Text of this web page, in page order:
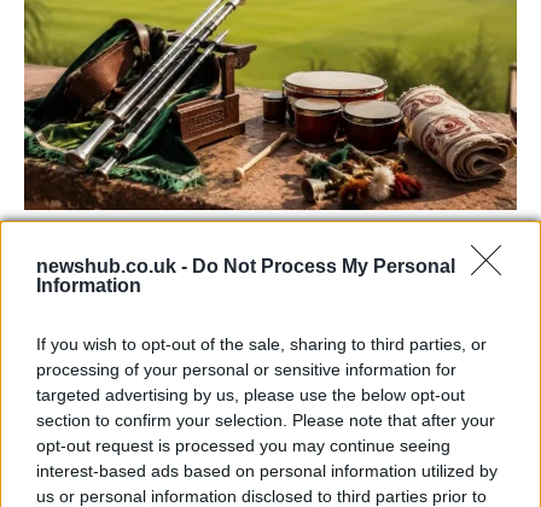
newshub.co.uk - Do Not Process My Personal
Information
If you wish to opt-out of the sale, sharing to third parties, or
processing of your personal or sensitive information for
targeted advertising by us, please use the below opt-out
section to confirm your selection. Please note that after your
opt-out request is processed you may continue seeing
interest-based ads based on personal information utilized by
us or personal information disclosed to third parties prior to
Bangor’s Grand Celebration of Music and
Join us as we recap the exhilarating 73rd…
BUSINESS